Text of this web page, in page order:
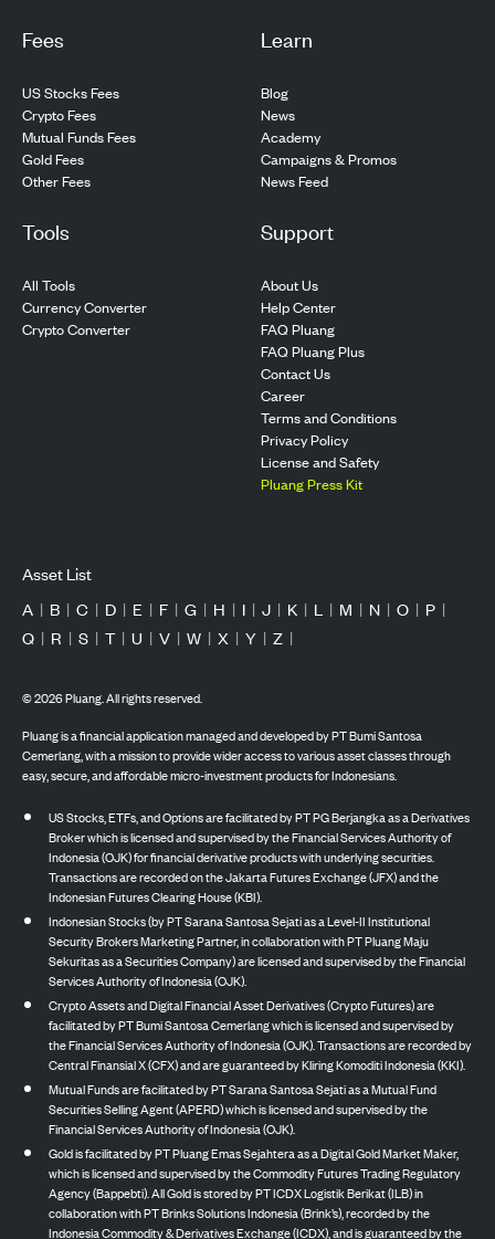
Fees
US Stocks Fees
Crypto Fees
Mutual Funds Fees
Gold Fees
Other Fees
Learn
Blog
News
Academy
Campaigns & Promos
News Feed
Tools
All Tools
Currency Converter
Crypto Converter
Support
About Us
Help Center
FAQ Pluang
FAQ Pluang Plus
Contact Us
Career
Terms and Conditions
Privacy Policy
License and Safety
Pluang Press Kit
Asset List
A | B | C | D | E | F | G | H | I | J | K | L | M | N | O | P |
Q | R | S | T | U | V | W | X | Y | Z |
©2026Pluang. All rights reserved.
Pluang is a financial application managed and developed by PT Bumi Santosa
Cemerlang, with a mission to provide wider access to various asset classes through
easy, secure, and affordable micro-investment products for Indonesians.
US Stocks, ETFs, and Options are facilitated by PT PG Berjangka as a Derivatives
Broker which is licensed and supervised by the Financial Services Authority of
Indonesia (OJK) for financial derivative products with underlying securities.
Transactions are recorded on the Jakarta Futures Exchange (JFX) and the
Indonesian Futures Clearing House (KBI).
Indonesian Stocks (by PT Sarana Santosa Sejati as a Level-II Institutional
Security Brokers Marketing Partner, in collaboration with PT Pluang Maju
Sekuritas as a Securities Company) are licensed and supervised by the Financial
Services Authority of Indonesia (OJK).
Crypto Assets and Digital Financial Asset Derivatives (Crypto Futures) are
facilitated by PT Bumi Santosa Cemerlang which is licensed and supervised by
the Financial Services Authority of Indonesia (OJK). Transactions are recorded by
Central Finansial X (CFX) and are guaranteed by Kliring Komoditi Indonesia (KKI).
Mutual Funds are facilitated by PT Sarana Santosa Sejati as a Mutual Fund
Securities Selling Agent (APERD) which is licensed and supervised by the
Financial Services Authority of Indonesia (OJK).
Gold is facilitated by PT Pluang Emas Sejahtera as a Digital Gold Market Maker,
which is licensed and supervised by the Commodity Futures Trading Regulatory
Agency (Bappebti). All Gold is stored by PT ICDX Logistik Berikat (ILB) in
collaboration with PT Brinks Solutions Indonesia (Brink’s), recorded by the
Indonesia Commodity & Derivatives Exchange (ICDX), and is guaranteed by the